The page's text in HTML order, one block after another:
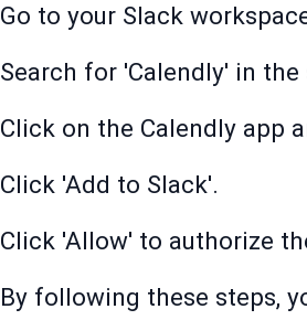
Go to your Slack
Search for 'Calendly' in the
Click on the Calendly app
Click 'Add to Slack'.
Click 'Allow' to authorize
By following these steps,